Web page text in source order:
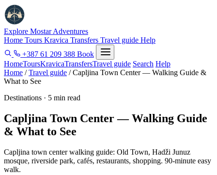
Explore MostarAdventures
Home Tours Kravica Transfers Travel guide Help
+387 61 209 388 Book
HomeToursKravicaTransfersTravel guide Search Help
Home /Travel guide /Capljina Town Center — Walking Guide &
What to See
Destinations · 5 min read
Capljina Town Center — Walking Guide
& What to See
Capljina town center walking guide: Old Town, Hadži Junuz
mosque, riverside park, cafés, restaurants, shopping. 90-minute easy
walk.